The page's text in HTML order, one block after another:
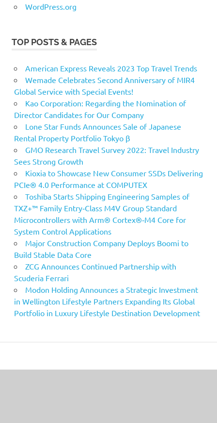
WordPress.org
TOP POSTS & PAGES
American Express Reveals 2023 Top Travel Trends
Wemade Celebrates Second Anniversary of MIR4
Global Service with Special Events!
Kao Corporation: Regarding the Nomination of
Director Candidates for Our Company
Lone Star Funds Announces Sale of Japanese
Rental Property Portfolio Tokyo β
GMO Research Travel Survey 2022: Travel Industry
Sees Strong Growth
Kioxia to Showcase New Consumer SSDs Delivering
PCIe® 4.0 Performance at COMPUTEX
Toshiba Starts Shipping Engineering Samples of
TXZ+™ Family Entry‑Class M4V Group Standard
Microcontrollers with Arm® Cortex®‑M4 Core for
System Control Applications
Major Construction Company Deploys Boomi to
Build Stable Data Core
ZCG Announces Continued Partnership with
Scuderia Ferrari
Modon Holding Announces a Strategic Investment
in Wellington Lifestyle Partners Expanding Its Global
Portfolio in Luxury Lifestyle Destination Development